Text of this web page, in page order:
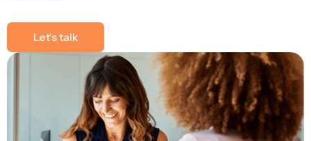
Let's talk